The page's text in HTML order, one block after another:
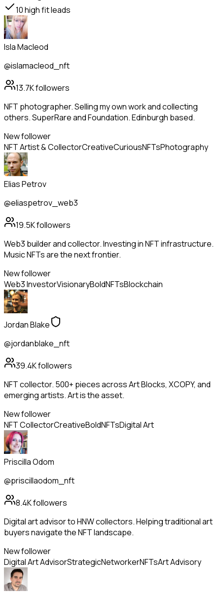
10high fit leads
Isla Macleod
@islamacleod_nft
13.7Kfollowers
NFT photographer. Selling my own work and collecting
others. SuperRare and Foundation. Edinburgh based.
New follower
NFT Artist & CollectorCreativeCuriousNFTsPhotography
Elias Petrov
@eliaspetrov_web3
19.5Kfollowers
Web3 builder and collector. Investing in NFT infrastructure.
Music NFTs are the next frontier.
New follower
Web3 InvestorVisionaryBoldNFTsBlockchain
Jordan Blake
@jordanblake_nft
39.4Kfollowers
NFT collector. 500+ pieces across Art Blocks, XCOPY, and
emerging artists. Art is the asset.
New follower
NFT CollectorCreativeBoldNFTsDigital Art
Priscilla Odom
@priscillaodom_nft
8.4Kfollowers
Digital art advisor to HNW collectors. Helping traditional art
buyers navigate the NFT landscape.
New follower
Digital Art AdvisorStrategicNetworkerNFTsArt Advisory